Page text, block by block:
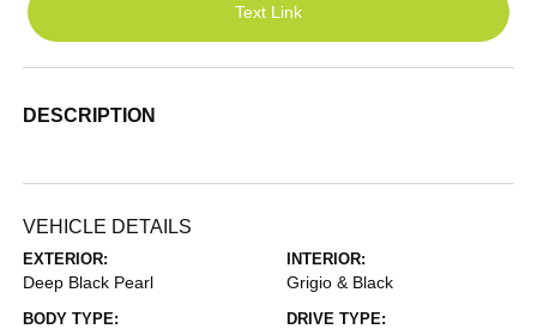
Text Link
DESCRIPTION
VEHICLE DETAILS
EXTERIOR:
Deep Black Pearl
INTERIOR:
Grigio & Black
BODY TYPE: DRIVE TYPE: